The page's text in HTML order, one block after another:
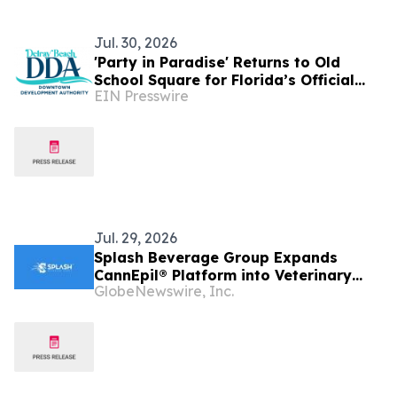
Jul. 30, 2026
'Party in Paradise' Returns to Old
School Square for Florida’s Official
Jimmy Buffett Day
EIN Presswire
Jul. 29, 2026
Splash Beverage Group Expands
CannEpil® Platform into Veterinary
Therapeutics, Establishing Second
GlobeNewswire, Inc.